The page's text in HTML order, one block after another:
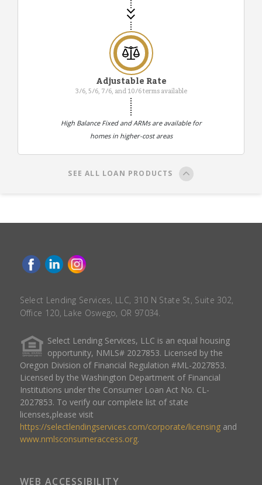
Adjustable Rate
3/6, 5/6, 7/6, and 10/6 terms available
High Balance Fixed and ARMs are available for
homes in higher-cost areas
SEE ALL LOAN PRODUCTS
Select Lending Services, LLC, 310 N State St, Suite 302,
Office 120, Lake Oswego, OR 97034.
Select Lending Services, LLC is an equal housing
opportunity, NMLS# 2027853. Licensed by the
Oregon Division of Financial Regulation #ML-2027853.
Licensed by the Washington Department of Financial
Institutions under the Consumer Loan Act No. CL-
2027853. To verify our complete list of state
licenses,please visit
https://selectlendingservices.com/corporate/licensingand
www.nmlsconsumeraccess.org.
WEB ACCESSIBILITY